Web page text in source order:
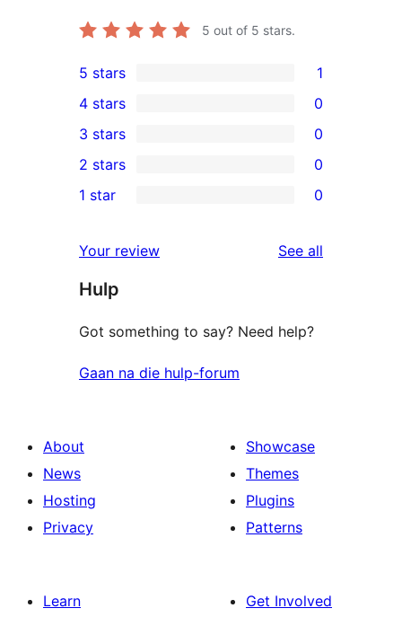
5 out of 5 stars.
1
5-
star
review
5 stars 1
4-
star
reviews
4 stars 0
0
3-
star
3 stars 0
2-
reviews
2 stars 0
star
reviews
1 star 0
Your review See all
Hulp
Got something to say? Need help?
Gaan na die hulp-forum
About
News
Hosting
Privacy
Showcase
Themes
Plugins
Patterns
Learn
Get Involved